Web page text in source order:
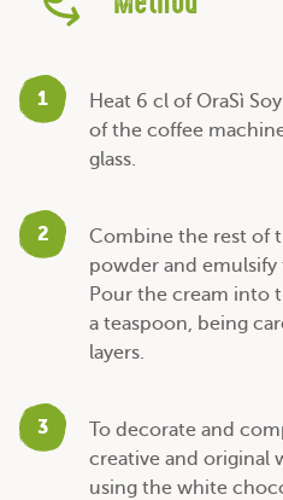
1
Heat 6 cl of OraSì
of the coffee
glass.
2
Combine the rest of
powder and emulsify
Pour the cream into
a teaspoon, being
layers.
3
To decorate and
creative and original
using the white